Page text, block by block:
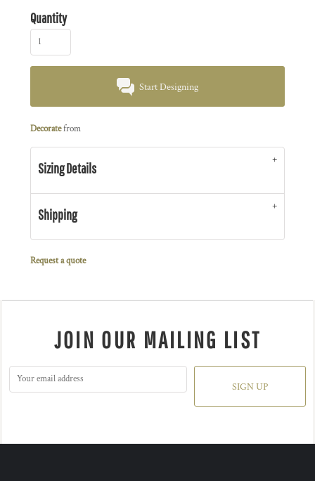
Quantity
Start Designing
Decoratefrom
Sizing Details
Shipping
Request a quote
JOIN OUR MAILING LIST
SIGN UP